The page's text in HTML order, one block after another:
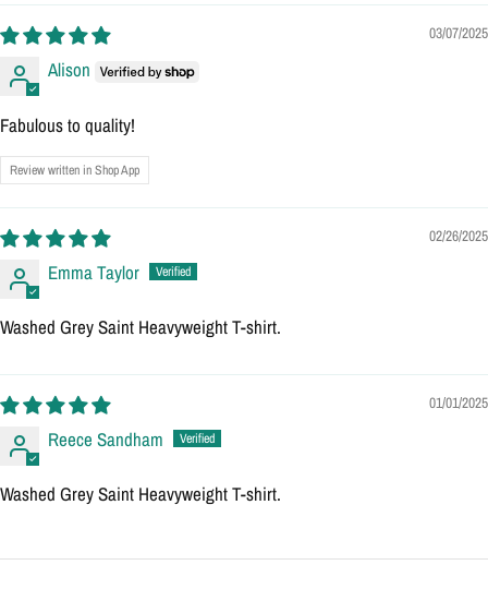
03/07/2025
Alison
Fabulous to quality!
Review written in Shop App
02/26/2025
Emma Taylor
Washed Grey Saint Heavyweight T-shirt.
01/01/2025
Reece Sandham
Washed Grey Saint Heavyweight T-shirt.